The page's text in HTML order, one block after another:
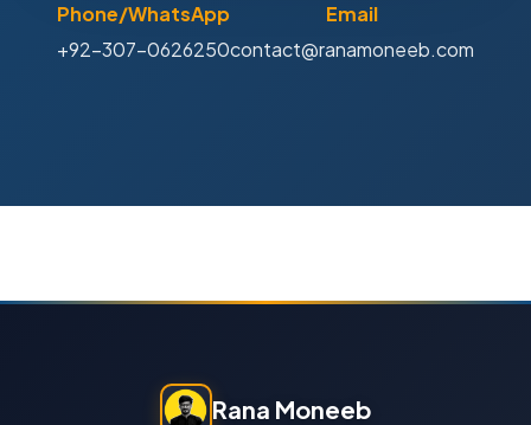
Phone/WhatsApp
+92-307-0626250
Email
contact@ranamoneeb.com
Rana Moneeb